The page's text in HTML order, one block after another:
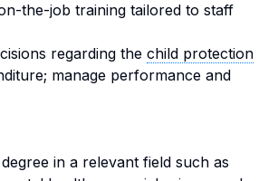
the-job training tailored to staff
regarding the child protection
manage performance and
in a relevant field such as